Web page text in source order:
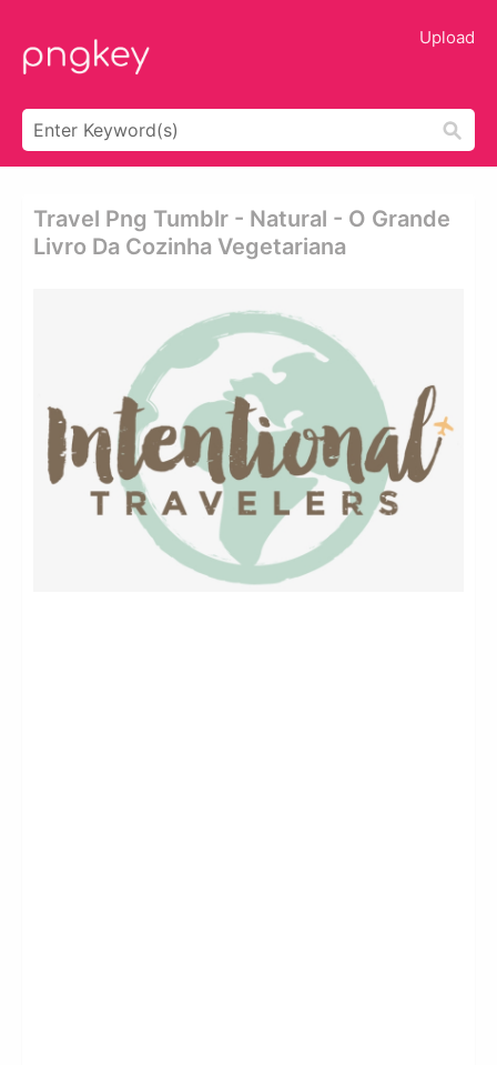
Upload
Travel Png Tumblr - Natural - O Grande
Livro Da Cozinha Vegetariana